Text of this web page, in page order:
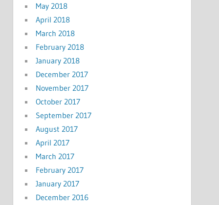
May 2018
April 2018
March 2018
February 2018
January 2018
December 2017
November 2017
October 2017
September 2017
August 2017
April 2017
March 2017
February 2017
January 2017
December 2016